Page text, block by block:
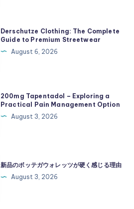
Derschutze Clothing: The Complete
Guide to Premium Streetwear
August 6, 2026
200mg Tapentadol – Exploring a
Practical Pain Management Option
August 3, 2026
新品のボッテガウォレッツが硬く感じる理由
August 3, 2026